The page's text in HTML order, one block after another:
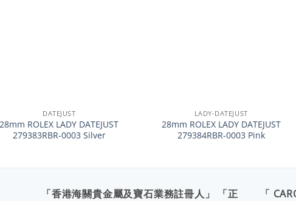
DATEJUST
28mm ROLEX LADY DATEJUST
279383RBR-0003 Silver
LADY-DATEJUST
28mm ROLEX LADY DATEJUST
279384RBR-0003 Pink
「香港海關貴金屬及寶石業務註冊人」 「正
「